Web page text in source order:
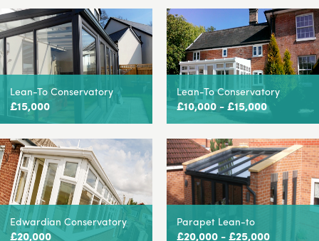
Lean-To Conservatory
£15,000
Lean-To Conservatory
£10,000 - £15,000
Edwardian Conservatory
£20,000
Parapet Lean-to
£20,000 - £25,000